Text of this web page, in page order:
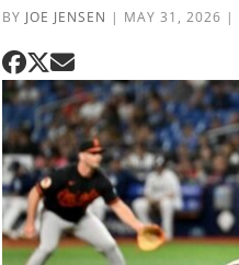
BY JOE JENSEN | MAY 31, 2026 |